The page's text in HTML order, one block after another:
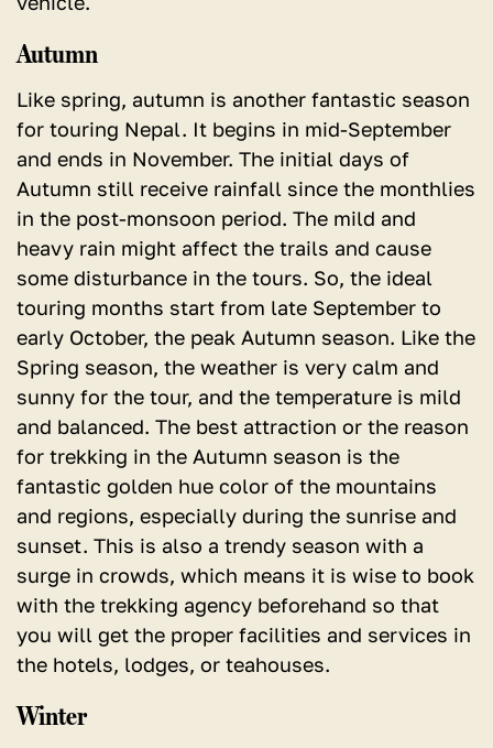
Autumn
Like spring, autumn is another fantastic season
for touring Nepal. It begins in mid-September
and ends in November. The initial days of
Autumn still receive rainfall since the monthlies
in the post-monsoon period. The mild and
heavy rain might affect the trails and cause
some disturbance in the tours. So, the ideal
touring months start from late September to
early October, the peak Autumn season. Like the
Spring season, the weather is very calm and
sunny for the tour, and the temperature is mild
and balanced. The best attraction or the reason
for trekking in the Autumn season is the
fantastic golden hue color of the mountains
and regions, especially during the sunrise and
sunset. This is also a trendy season with a
surge in crowds, which means it is wise to book
with the trekking agency beforehand so that
you will get the proper facilities and services in
the hotels, lodges, or teahouses.
Winter